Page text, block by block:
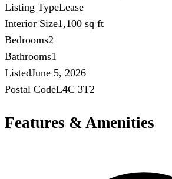
Listing TypeLease
Interior Size1,100 sq ft
Bedrooms2
Bathrooms1
ListedJune 5, 2026
Postal CodeL4C 3T2
Features & Amenities